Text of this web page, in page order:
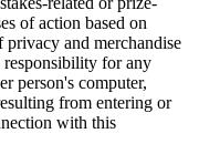
of action based on
and merchandise
responsibility for any
person's computer,
from entering or
with this